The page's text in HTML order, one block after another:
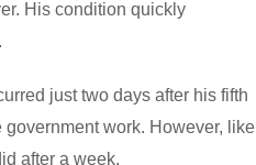
His condition quickly
just two days after his fifth
work. However, like
after a week.